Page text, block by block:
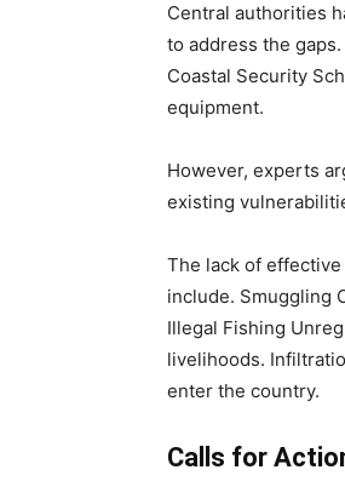
Central authorities
to address the
Coastal Security
equipment.
However, experts
existing
The lack of effective
include. Smuggling
Illegal Fishing
livelihoods.
enter the country.
Calls for